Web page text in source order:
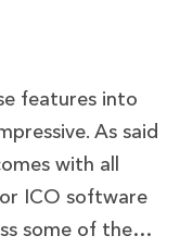
features into
As said
with all
ICO software
some of the…